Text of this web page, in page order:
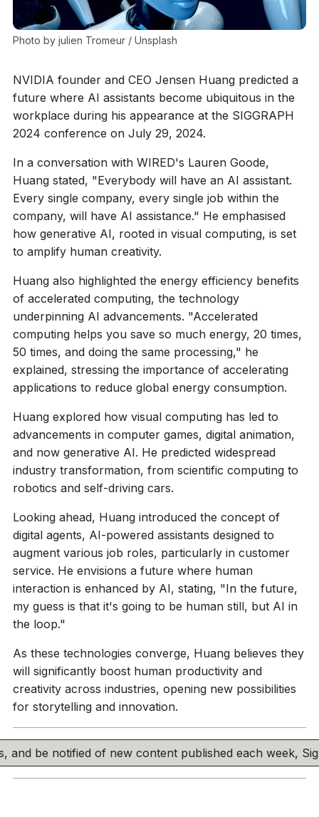
Photo by julien Tromeur / Unsplash
NVIDIA founder and CEO Jensen Huang predicted a
future where AI assistants become ubiquitous in the
workplace during his appearance at the SIGGRAPH
2024 conference on July 29, 2024.
In a conversation with WIRED's Lauren Goode,
Huang stated, "Everybody will have an AI assistant.
Every single company, every single job within the
company, will have AI assistance." He emphasised
how generative AI, rooted in visual computing, is set
to amplify human creativity.
Huang also highlighted the energy efficiency benefits
of accelerated computing, the technology
underpinning AI advancements. "Accelerated
computing helps you save so much energy, 20 times,
50 times, and doing the same processing," he
explained, stressing the importance of accelerating
applications to reduce global energy consumption.
Huang explored how visual computing has led to
advancements in computer games, digital animation,
and now generative AI. He predicted widespread
industry transformation, from scientific computing to
robotics and self-driving cars.
Looking ahead, Huang introduced the concept of
digital agents, AI-powered assistants designed to
augment various job roles, particularly in customer
service. He envisions a future where human
interaction is enhanced by AI, stating, "In the future,
my guess is that it's going to be human still, but AI in
the loop."
As these technologies converge, Huang believes they
will significantly boost human productivity and
creativity across industries, opening new possibilities
for storytelling and innovation.
and be notified of new content published each week,